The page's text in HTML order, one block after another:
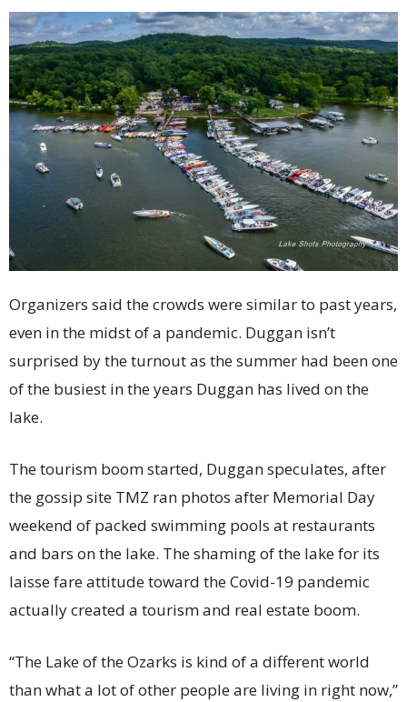
Organizers said the crowds were similar to past years,
even in the midst of a pandemic. Duggan isn’t
surprised by the turnout as the summer had been one
of the busiest in the years Duggan has lived on the
lake.
The tourism boom started, Duggan speculates, after
the gossip site TMZ ran photos after Memorial Day
weekend of packed swimming pools at restaurants
and bars on the lake. The shaming of the lake for its
laisse fare attitude toward the Covid-19 pandemic
actually created a tourism and real estate boom.
“The Lake of the Ozarks is kind of a different world
than what a lot of other people are living in right now,”